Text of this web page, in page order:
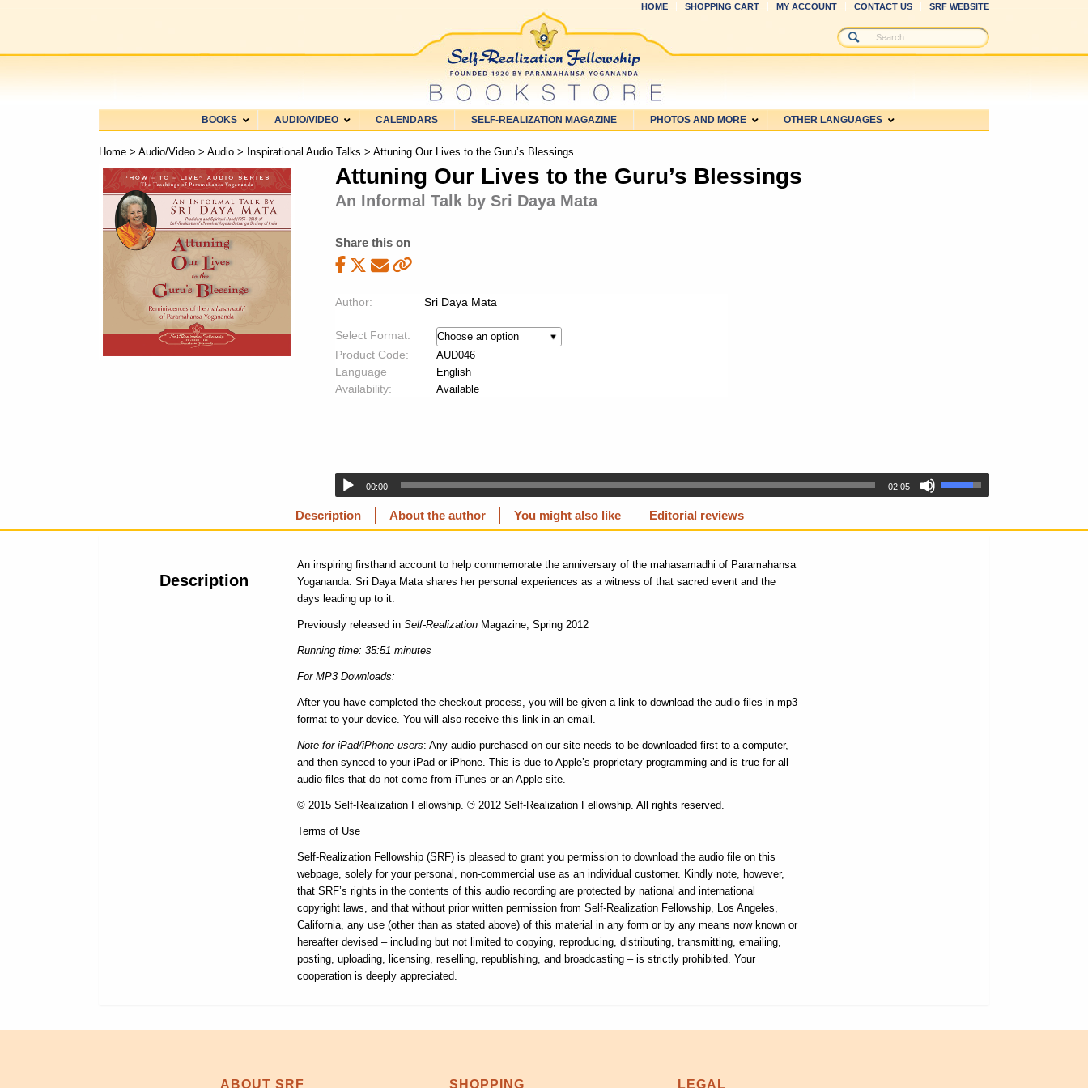
HOME SHOPPING CART MY ACCOUNT CONTACT US SRF WEBSITE
BOOKS AUDIO/VIDEO CALENDARS SELF-REALIZATION MAGAZINE PHOTOS AND MORE OTHER LANGUAGES
Home > Audio/Video > Audio > Inspirational Audio Talks > Attuning Our Lives to the Guru’s Blessings
Attuning Our Lives to the Guru’s Blessings
An Informal Talk by Sri Daya Mata
Share this on
Author: Sri Daya Mata
Select Format:
Product Code:
AUD046
Language English
Availability: Available
00:00 02:05
Description About the author You might also like Editorial reviews
Description
An inspiring firsthand account to help commemorate the anniversary of the mahasamadhi of Paramahansa
Yogananda. Sri Daya Mata shares her personal experiences as a witness of that sacred event and the
days leading up to it.
Previously released inSelf-Realization Magazine, Spring 2012
Running time: 35:51 minutes
For MP3 Downloads:
After you have completed the checkout process, you will be given a link to download the audio files in mp3
format to your device. You will also receive this link in an email.
Note for iPad/iPhone users: Any audio purchased on our site needs to be downloaded first to a computer,
and then synced to your iPad or iPhone. This is due to Apple’s proprietary programming and is true for all
audio files that do not come from iTunes or an Apple site.
© 2015 Self-Realization Fellowship. ℗ 2012 Self-Realization Fellowship. All rights reserved.
Terms of Use
Self-Realization Fellowship (SRF) is pleased to grant you permission to download the audio file on this
webpage, solely for your personal, non-commercial use as an individual customer. Kindly note, however,
that SRF’s rights in the contents of this audio recording are protected by national and international
copyright laws, and that without prior written permission from Self-Realization Fellowship, Los Angeles,
California, any use (other than as stated above) of this material in any form or by any means now known or
hereafter devised – including but not limited to copying, reproducing, distributing, transmitting, emailing,
posting, uploading, licensing, reselling, republishing, and broadcasting – is strictly prohibited. Your
cooperation is deeply appreciated.
ABOUT SRF SHOPPING LEGAL